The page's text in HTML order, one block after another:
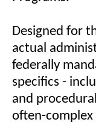
Designed for
actual
federally
specifics -
and
often-